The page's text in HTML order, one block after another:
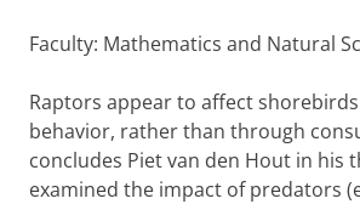
Faculty: Mathematics and Natural
Raptors appear to affect
behavior, rather than through
concludes Piet van den Hout in his
examined the impact of predators